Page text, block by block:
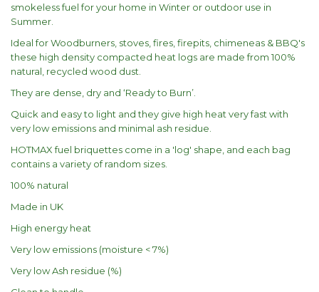
smokeless fuel for your home in Winter or outdoor use in
Summer.
Ideal for Woodburners, stoves, fires, firepits, chimeneas & BBQ's
these high density compacted heat logs are made from 100%
natural, recycled wood dust.
They are dense, dry and ‘Ready to Burn’.
Quick and easy to light and they give high heat very fast with
very low emissions and minimal ash residue.
HOTMAX fuel briquettes come in a 'log' shape, and each bag
contains a variety of random sizes.
100% natural
Made in UK
High energy heat
Very low emissions (moisture < 7%)
Very low Ash residue (%)